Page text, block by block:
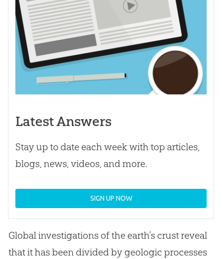
Latest Answers
Stay up to date each week with top articles,
blogs, news, videos, and more.
SIGN UP NOW
Global investigations of the earth’s crust reveal
that it has been divided by geologic processes